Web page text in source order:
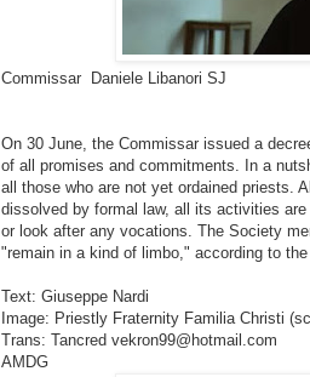
Commissar Daniele Libanori SJ
On 30 June, the Commissar issued a
of all promises and commitments. In a
all those who are not yet ordained priests.
dissolved by formal law, all its activities
or look after any vocations. The Society
"remain in a kind of limbo," according to
Text: Giuseppe Nardi
Image: Priestly Fraternity Familia Christi
Trans: Tancred vekron99@hotmail.com
AMDG